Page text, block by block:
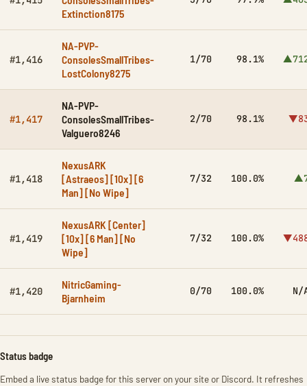
Extinction8175
#1,416
NA-PVP-
ConsolesSmallTribes-
LostColony8275
1/70 98.1%
#1,417
NA-PVP-
ConsolesSmallTribes-
Valguero8246
2/70 98.1%
#1,418
NexusARK
[Astraeos] [10x] [6
Man] [No Wipe]
7/32 100.0%
#1,419
NexusARK [Center]
[10x] [6 Man] [No
Wipe]
7/32 100.0%
#1,420
NitricGaming-
Bjarnheim
0/70 100.0% N/
Status badge
Embed a live status badge for this server on your site or Discord. It refreshes